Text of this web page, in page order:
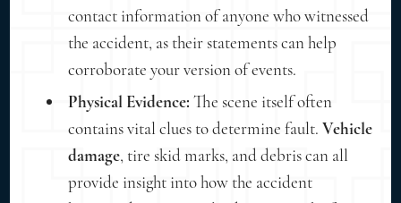
contact information of anyone who witnessed
the accident, as their statements can help
corroborate your version of events.
Physical Evidence: The scene itself often
contains vital clues to determine fault.Vehicle
damage, tire skid marks, and debris can all
provide insight into how the accident